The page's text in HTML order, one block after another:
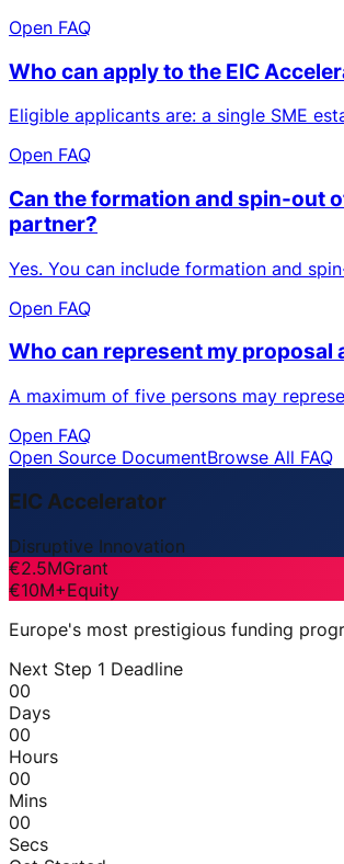
Open FAQ
Who can apply to the EIC
Eligible applicants are: a single SME
Open FAQ
Can the formation and spin-out
partner?
Yes. You can include formation and
Open FAQ
Who can represent my proposal
A maximum of five persons may
Open FAQ
Open Source DocumentBrowse All FAQ
EIC Accelerator
Disruptive Innovation
€2.5MGrant
€10M+Equity
Europe's most prestigious funding
Next Step 1 Deadline
00
Days
00
Hours
00
Mins
00
Secs